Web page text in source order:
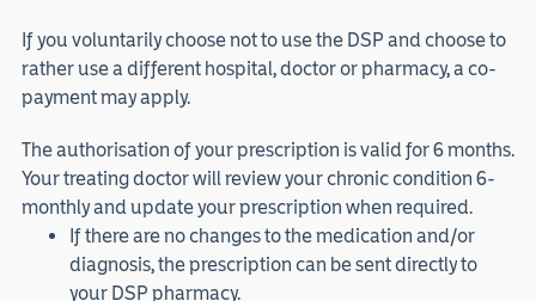
If you voluntarily choose not to use the DSP and choose to
rather use a different hospital, doctor or pharmacy, a co-
payment may apply.
The authorisation of your prescription is valid for 6 months.
Your treating doctor will review your chronic condition 6-
monthly and update your prescription when required.
If there are no changes to the medication and/or
diagnosis, the prescription can be sent directly to
your DSP pharmacy.